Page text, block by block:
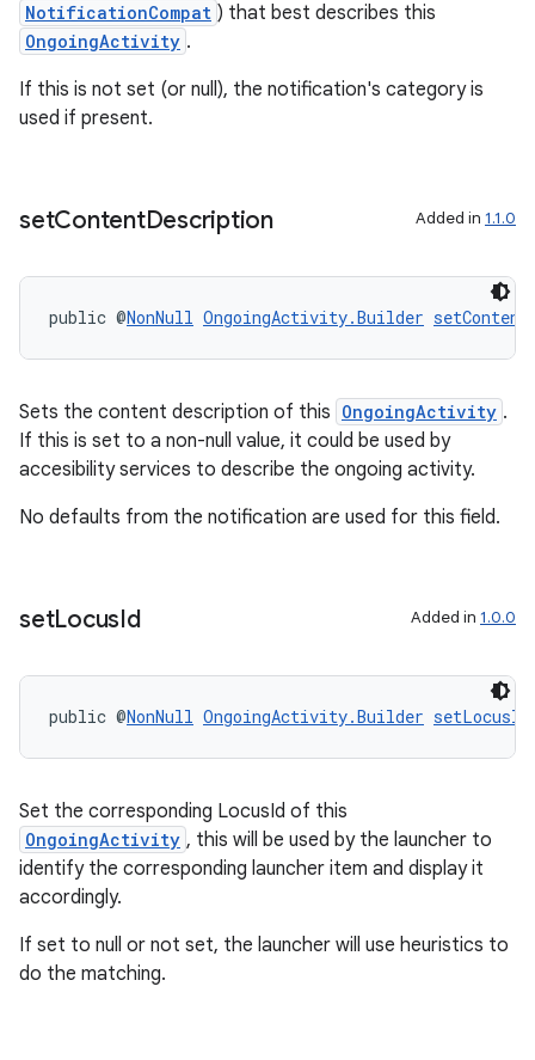
NotificationCompat ) that best describes this
OngoingActivity .
If this is not set (or null), the notification's category is
used if present.
setContentDescription Added in 1.1.0
public @NonNull OngoingActivity.Builder
Sets the content description of this OngoingActivity .
If this is set to a non-null value, it could be used by
accesibility services to describe the ongoing activity.
No defaults from the notification are used for this field.
setLocusId Added in 1.0.0
public @NonNull OngoingActivity.Builder setLocusId
Set the corresponding LocusId of this
OngoingActivity , this will be used by the launcher to
identify the corresponding launcher item and display it
accordingly.
If set to null or not set, the launcher will use heuristics to
do the matching.